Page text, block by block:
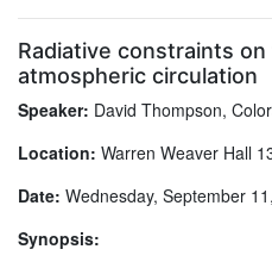
Radiative constraints
atmospheric circulation
Speaker: David Thompson,
Location: Warren Weaver Hall
Date: Wednesday, September
Synopsis: